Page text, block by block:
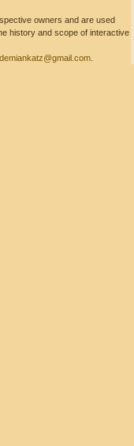
owners and are used
history and scope of interactive
demiankatz@gmail.com